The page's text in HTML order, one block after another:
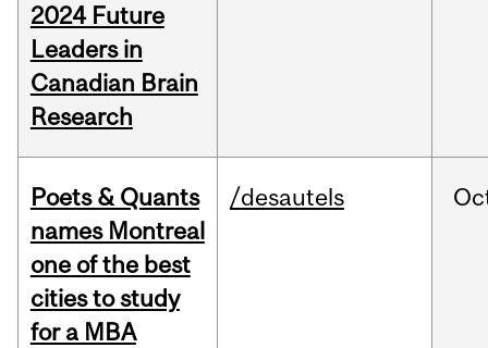
2024 Future
Leaders in
Canadian Brain
Research
Poets & Quants
names Montreal
one of the best
cities to study
for a MBA
/desautels